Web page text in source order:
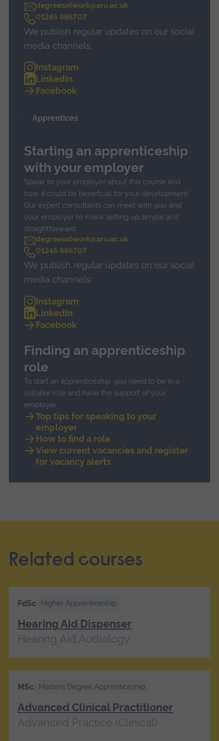
degreesatwork@aru.ac.uk
C
l
l
01245 686707
We publish regular updates on our social
media channels:
Instagram
LinkedIn
Facebook
Apprentices
Starting an apprenticeship
with your employer
Speak to your employer about this course and
how it could be beneficial for your development.
Our expert consultants can meet with you and
your employer to make setting up simple and
straightforward.
degreesatwork@aru.ac.uk
C
l
l
01245 686707
We publish regular updates on our social
media channels:
Instagram
LinkedIn
Facebook
Finding an apprenticeship
role
To start an apprenticeship, you need to be in a
suitable role and have the support of your
employer.
Top tips for speaking to your
employer
How to find a role
View current vacancies and register
for vacancy alerts
Related courses
FdSc Higher Apprenticeship
Hearing Aid Dispenser
Hearing Aid Audiology
MSc Masters Degree Apprenticeship
Advanced Clinical Practitioner
Advanced Practice (Clinical)